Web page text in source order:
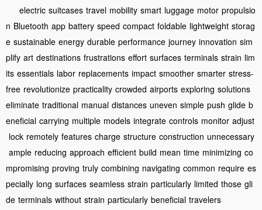
electric suitcases travel mobility smart luggage motor propulsio
n Bluetooth app battery speed compact foldable lightweight storag
e sustainable energy durable performance journey innovation sim
plify art destinations frustrations effort surfaces terminals strain lim
its essentials labor replacements impact smoother smarter stress-
free revolutionize practicality crowded airports exploring solutions
eliminate traditional manual distances uneven simple push glide b
eneficial carrying multiple models integrate controls monitor adjust
lock remotely features charge structure construction unnecessary
ample reducing approach efficient build mean time minimizing co
mpromising proving truly combining navigating common require es
pecially long surfaces seamless strain particularly limited those gli
de terminals without strain particularly beneficial travelers